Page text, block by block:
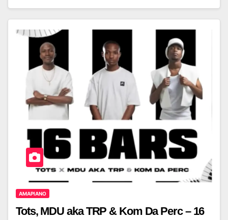
AMAPIANO
Tots, MDU aka TRP & Kom Da Perc – 16